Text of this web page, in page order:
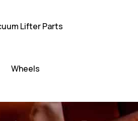
Lifter Parts
Wheels